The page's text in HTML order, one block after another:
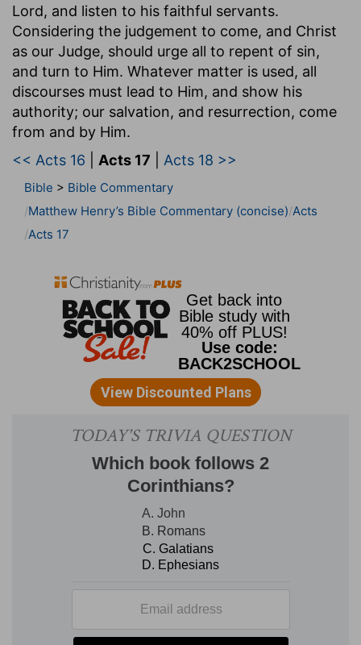
Lord, and listen to his faithful servants.
Considering the judgement to come, and Christ
as our Judge, should urge all to repent of sin,
and turn to Him. Whatever matter is used, all
discourses must lead to Him, and show his
authority; our salvation, and resurrection, come
from and by Him.
<< Acts 16
Acts 17 Acts 18 >>
Bible > Bible Commentary
Matthew Henry’s Bible Commentary (concise) Acts
Acts 17